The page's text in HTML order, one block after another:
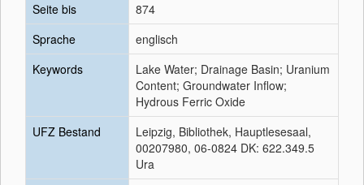
Seite bis
874
Sprache
englisch
Keywords
Lake Water; Drainage Basin; Uranium
Content; Groundwater Inflow;
Hydrous Ferric Oxide
UFZ Bestand
Leipzig, Bibliothek, Hauptlesesaal,
00207980, 06-0824 DK: 622.349.5
Ura